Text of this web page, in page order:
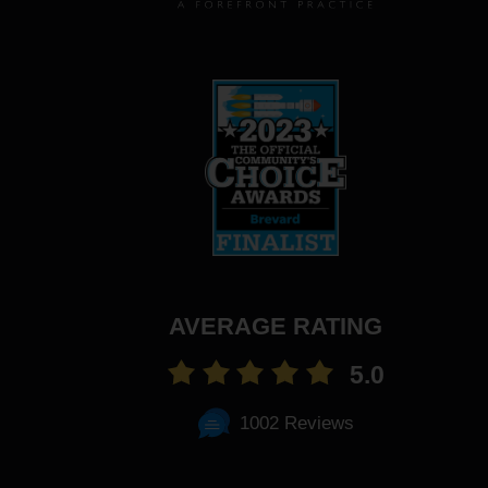
AVERAGE RATING
5.0
1002 Reviews